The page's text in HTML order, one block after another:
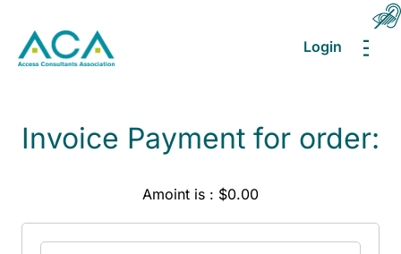
Login
Invoice Payment for order:
Amoint is : $0.00